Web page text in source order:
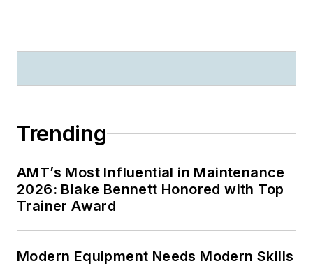
Trending
AMT’s Most Influential in Maintenance
2026: Blake Bennett Honored with Top
Trainer Award
Modern Equipment Needs Modern Skills